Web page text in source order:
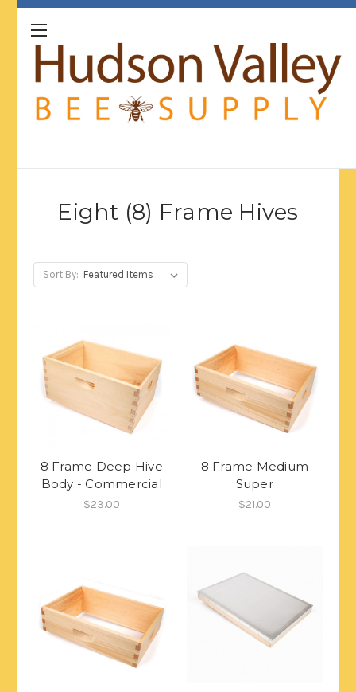
Eight (8) Frame Hives
Sort By:
8 Frame Deep Hive
Body - Commercial
$23.00
8 Frame Medium
Super
$21.00